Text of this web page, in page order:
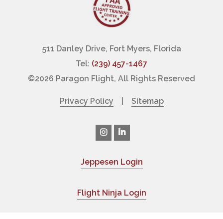
511 Danley Drive, Fort Myers, Florida
Tel: (239) 457-1467
©2026 Paragon Flight, All Rights Reserved
Privacy Policy Sitemap
Jeppesen Login
Flight Ninja Login